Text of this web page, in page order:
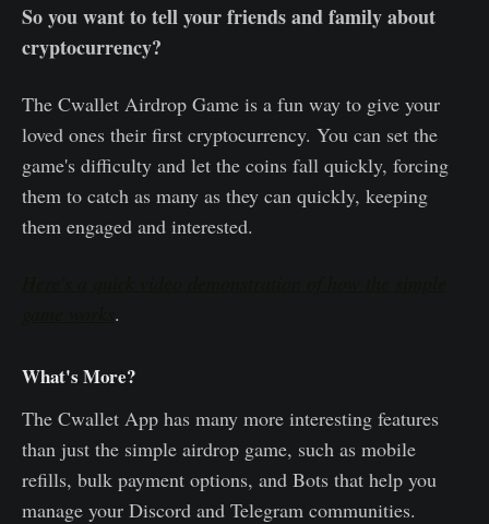
So you want to tell your friends and family about
cryptocurrency?
The Cwallet Airdrop Game is a fun way to give your
loved ones their first cryptocurrency. You can set the
game's difficulty and let the coins fall quickly, forcing
them to catch as many as they can quickly, keeping
them engaged and interested.
.
What's More?
The Cwallet App has many more interesting features
than just the simple airdrop game, such as mobile
refills, bulk payment options, and Bots that help you
manage your Discord and Telegram communities.